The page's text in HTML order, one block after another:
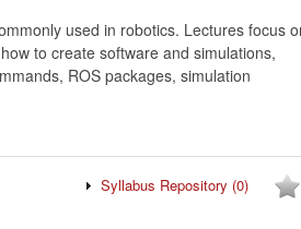
used in robotics. Lectures focus
to create software and simulations,
ROS packages, simulation
Syllabus Repository (0)